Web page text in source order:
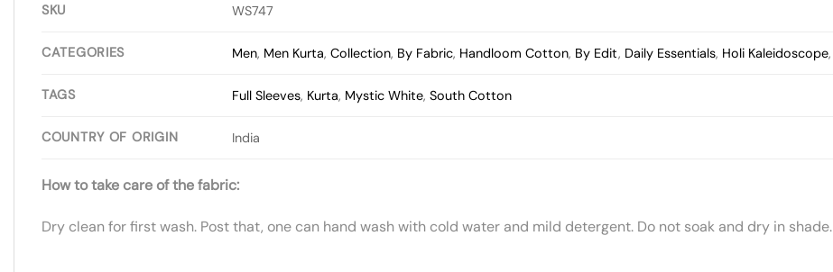
SKU WS747
CATEGORIES Men, Men Kurta,Collection, By Fabric, Handloom Cotton, By Edit, Daily Essentials, Holi Kaleidoscope,
TAGS Full Sleeves, Kurta, Mystic White,South Cotton
COUNTRY OF ORIGIN India
How to take care of the fabric:
Dry clean for first wash. Post that, one can hand wash with cold water and mild detergent. Do not soak and dry in shade.